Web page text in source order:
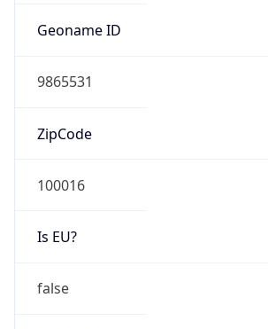
Geoname ID
9865531
ZipCode
100016
Is EU?
false